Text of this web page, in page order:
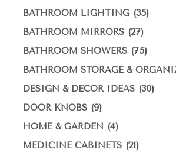
BATHROOM LIGHTING (35)
BATHROOM MIRRORS (27)
BATHROOM SHOWERS (75)
BATHROOM STORAGE &
DESIGN & DECOR IDEAS (30)
DOOR KNOBS (9)
HOME & GARDEN (4)
MEDICINE CABINETS (21)